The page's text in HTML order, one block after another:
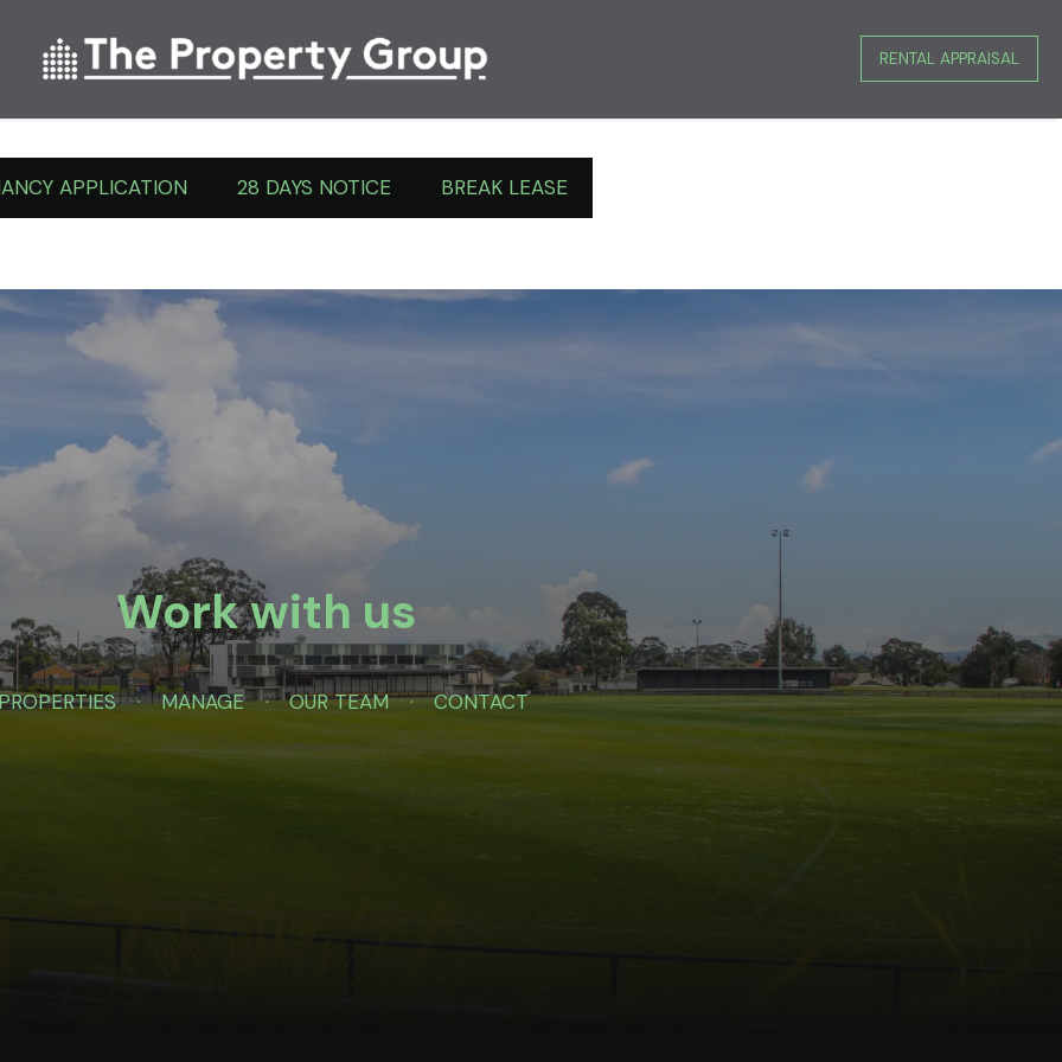
RENTAL APPRAISAL
Tenant Forms
APPLICATION 28 DAYS NOTICE BREAK LEASE
Work with us
MANAGE OUR TEAM CONTACT